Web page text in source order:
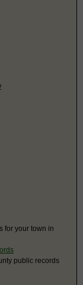
for your town in
public records